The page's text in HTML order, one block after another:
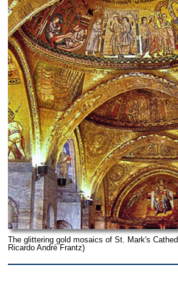
The glittering gold mosaics of St. Mark's
Ricardo André Frantz)